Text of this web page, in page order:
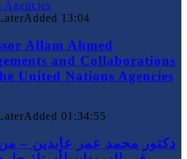
Added 13:04
Allam Ahmed
and Collaborations
United Nations Agencies
Added 01:34:55
دكتور محمد عمر عابدين –